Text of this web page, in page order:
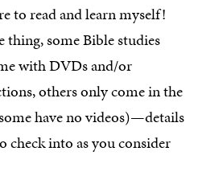
to read and learn myself!
thing, some Bible studies
with DVDs and/or
others only come in the
have no videos)—details
check into as you consider